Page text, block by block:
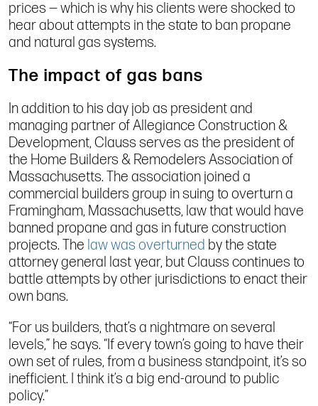
prices — which is why his clients were shocked to
hear about attempts in the state to ban propane
and natural gas systems.
The impact of gas bans
In addition to his day job as president and
managing partner of Allegiance Construction &
Development, Clauss serves as the president of
the Home Builders & Remodelers Association of
Massachusetts. The association joined a
commercial builders group in suing to overturn a
Framingham, Massachusetts, law that would have
banned propane and gas in future construction
projects. The law was overturned by the state
attorney general last year, but Clauss continues to
battle attempts by other jurisdictions to enact their
own bans.
“For us builders, that’s a nightmare on several
levels,” he says. “If every town’s going to have their
own set of rules, from a business standpoint, it’s so
inefficient. I think it’s a big end-around to public
policy.”